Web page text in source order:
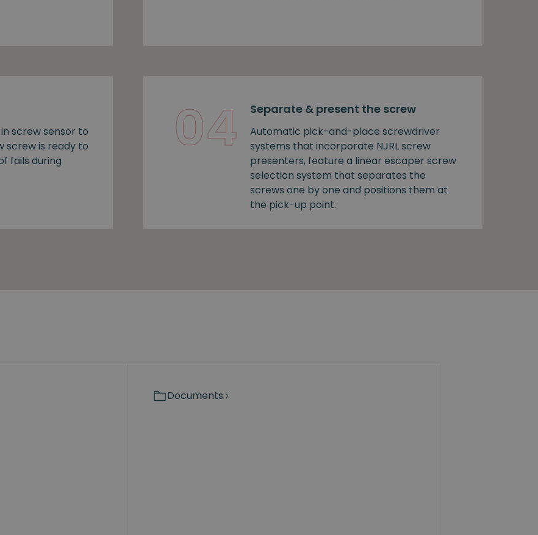
screw sensor to
screw is ready to
fails during
04 Separate & present the screw
Automatic pick-and-place screwdriver
systems that incorporate NJRL screw
presenters, feature a linear escaper screw
selection system that separates the
screws one by one and positions them at
the pick-up point.
Documents